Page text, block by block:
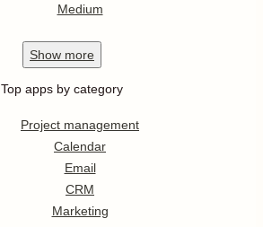
Medium
Show more
Top apps by category
Project management
Calendar
Email
CRM
Marketing